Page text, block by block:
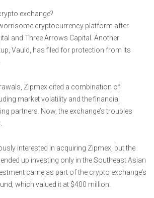
exchange?
cryptocurrency platform after
and Three Arrows Capital. Another
Vauld, has filed for protection from its
Zipmex cited a combination of
market volatility and the financial
partners. Now, the exchange’s troubles
interested in acquiring Zipmex, but the
up investing only in the Southeast Asian
came as part of the crypto exchange’s
which valued it at $400 million.